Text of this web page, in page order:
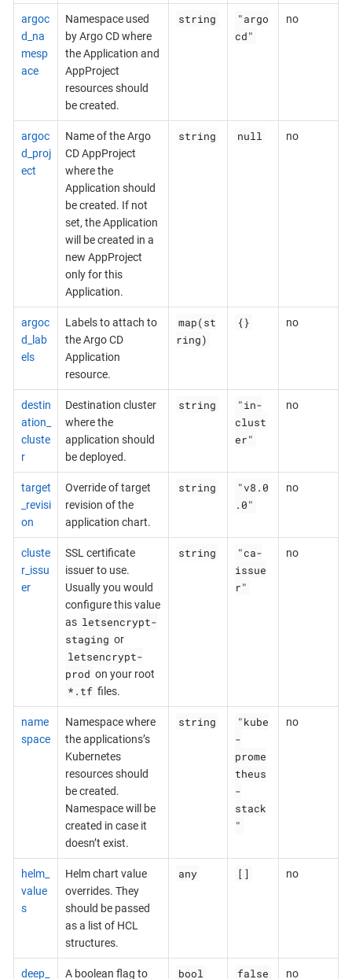
argoc
d_na
mesp
ace
Namespace used
by Argo CD where
the Application and
AppProject
resources should
be created.
string
"argo
cd"
no
argoc
d_proj
ect
Name of the Argo
CD AppProject
where the
Application should
be created. If not
set, the Application
will be created in a
new AppProject
only for this
Application.
string null no
argoc
d_lab
els
Labels to attach to
the Argo CD
Application
resource.
map(st
ring)
{} no
destin
ation_
cluste
r
Destination cluster
where the
application should
be deployed.
string
"in-
clust
er"
no
target
_revisi
on
Override of target
revision of the
application chart.
string
"v8.0
.0"
no
cluste
r_issu
er
SSL certificate
issuer to use.
Usually you would
configure this value
as letsencrypt-
staging or
letsencrypt-
prod on your root
*.tf files.
string
"ca-
issue
r"
no
name
space
Namespace where
the applications’s
Kubernetes
resources should
be created.
Namespace will be
created in case it
doesn’t exist.
string
"kube
-
prome
theus
-
stack
"
no
helm_
value
s
Helm chart value
overrides. They
should be passed
as a list of HCL
structures.
any [] no
deep_ A boolean flag to bool false no